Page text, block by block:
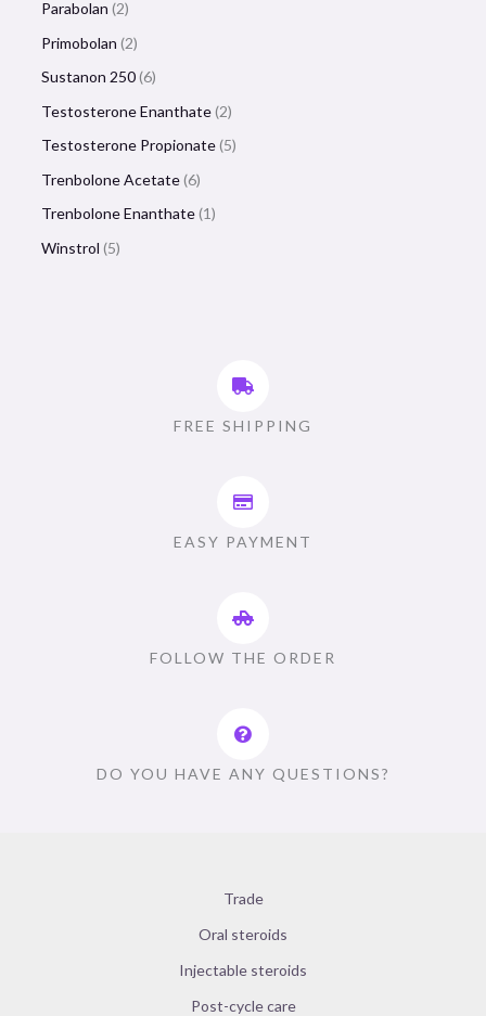
Parabolan 2
Primobolan 2
Sustanon 250 6
Testosterone Enanthate 2
Testosterone Propionate 5
Trenbolone Acetate 6
Trenbolone Enanthate 1
Winstrol 5
FREE SHIPPING
EASY PAYMENT
FOLLOW THE ORDER
DO YOU HAVE ANY QUESTIONS?
Trade
Oral steroids
Injectable steroids
Post-cycle care